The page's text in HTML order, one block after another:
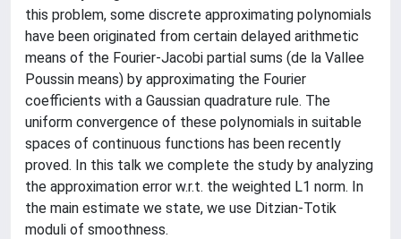
this problem, some discrete approximating polynomials
have been originated from certain delayed arithmetic
means of the Fourier-Jacobi partial sums (de la Vallee
Poussin means) by approximating the Fourier
coefficients with a Gaussian quadrature rule. The
uniform convergence of these polynomials in suitable
spaces of continuous functions has been recently
proved. In this talk we complete the study by analyzing
the approximation error w.r.t. the weighted L1 norm. In
the main estimate we state, we use Ditzian-Totik
moduli of smoothness.